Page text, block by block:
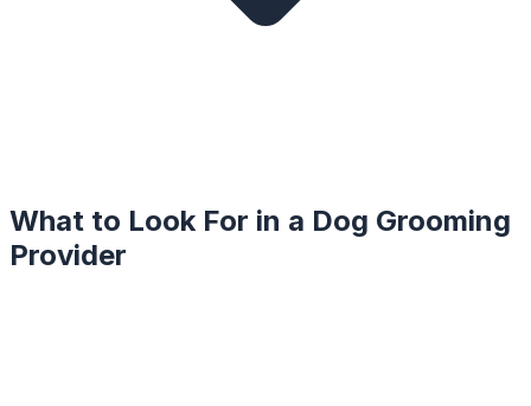
What to Look For in a Dog Grooming
Provider